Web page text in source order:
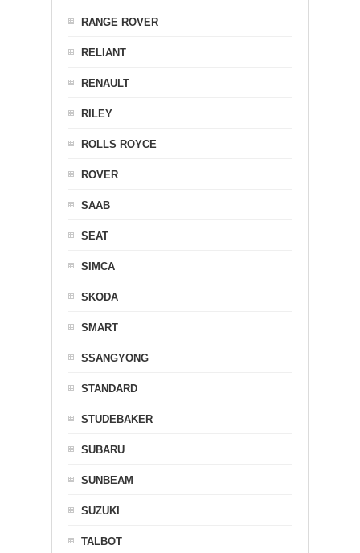
RANGE ROVER
RELIANT
RENAULT
RILEY
ROLLS ROYCE
ROVER
SAAB
SEAT
SIMCA
SKODA
SMART
SSANGYONG
STANDARD
STUDEBAKER
SUBARU
SUNBEAM
SUZUKI
TALBOT